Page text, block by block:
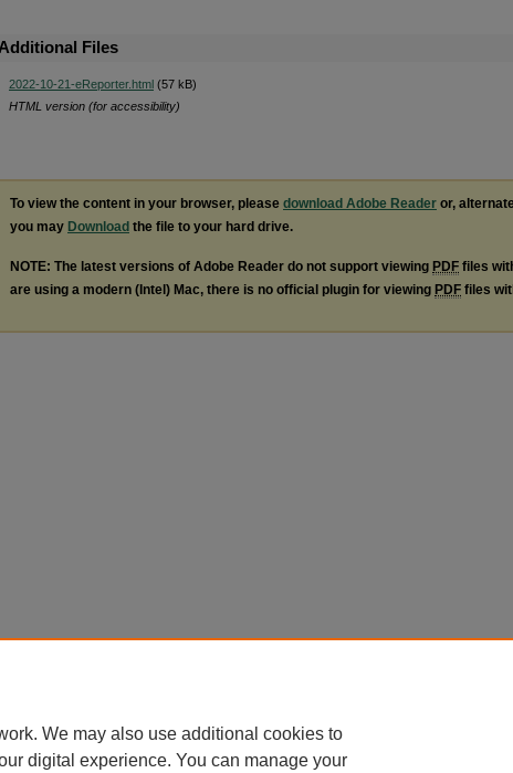
Additional Files
2022-10-21-eReporter.html (57 kB)
HTML version (for accessibility)
To view the content in your browser, please download Adobe Reader or,
you may Download the file to your hard drive.
NOTE: The latest versions of Adobe Reader do not support viewing PDF files
are using a modern (Intel) Mac, there is no official plugin for viewing PDF files
We may also use additional cookies to
digital experience. You can manage your